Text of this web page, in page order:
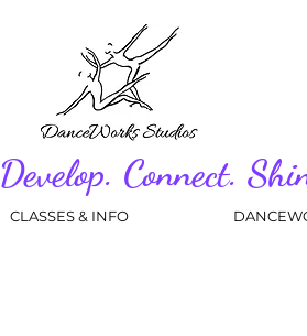
Connect.
CLASSES & INFO